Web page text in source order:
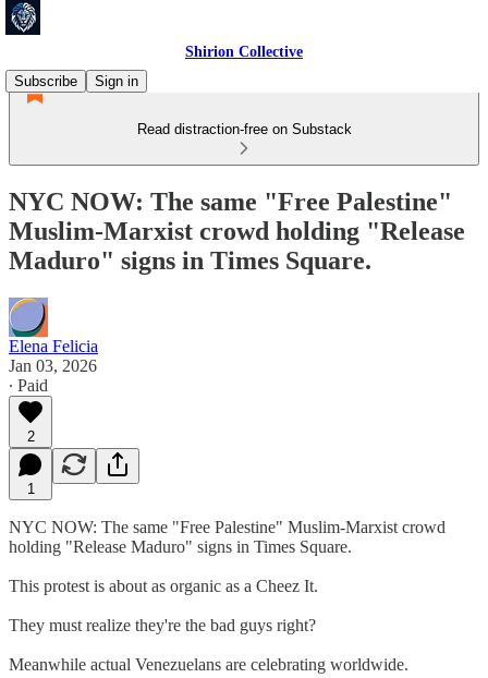
Shirion Collective
Subscribe
Sign in
Read distraction-free on Substack
NYC NOW: The same "Free Palestine"
Muslim-Marxist crowd holding "Release
Maduro" signs in Times Square.
Elena Felicia
Jan 03, 2026
∙ Paid
2
1
NYC NOW: The same "Free Palestine" Muslim-Marxist crowd
holding "Release Maduro" signs in Times Square.
This protest is about as organic as a Cheez It.
They must realize they're the bad guys right?
Meanwhile actual Venezuelans are celebrating worldwide.